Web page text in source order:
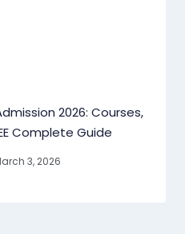
2026: Courses,
Complete Guide
3, 2026